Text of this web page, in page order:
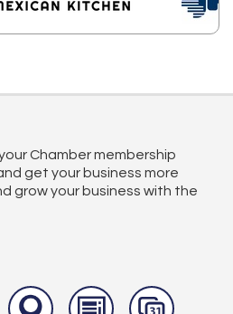
Chamber membership
get your business more
grow your business with the